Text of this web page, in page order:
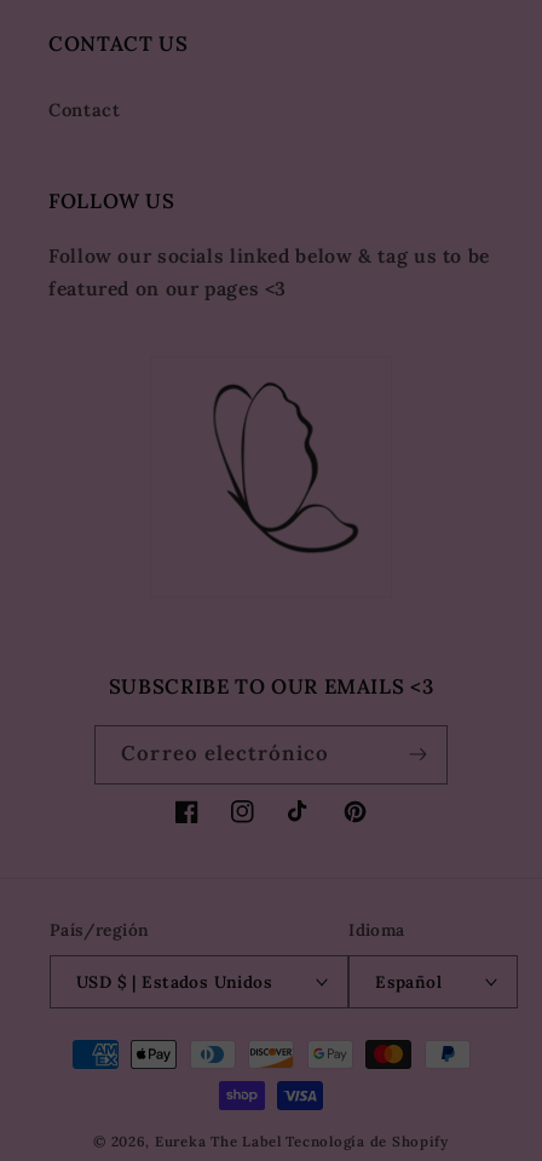
CONTACT US
Contact
FOLLOW US
Follow our socials linked below & tag us to be
featured on our pages <3
SUBSCRIBE TO OUR EMAILS <3
Correo electrónico
FacebookInstagramTikTokPinterest
País/región
USD $ | Estados Unidos
Idioma
Español
Formas
© 2026, Eureka The Label Tecnología de Shopify